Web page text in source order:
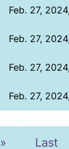
Feb. 27,
Feb. 27,
Feb. 27,
Feb. 27,
» Last